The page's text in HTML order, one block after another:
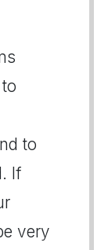
to
If
very